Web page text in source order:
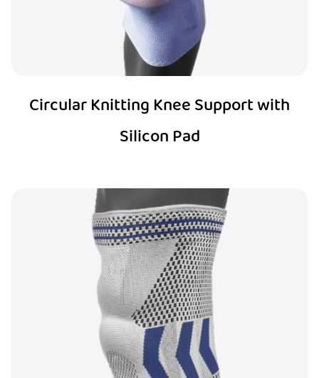
Circular Knitting Knee Support with
Silicon Pad